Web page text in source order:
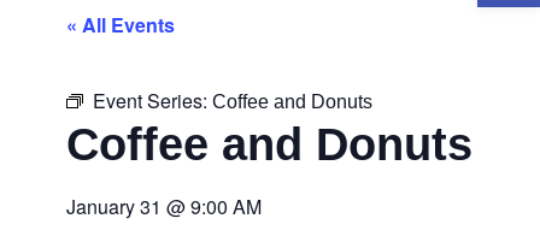
« All Events
Event Series: Coffee and Donuts
Coffee and Donuts
January 31 @9:00 AM